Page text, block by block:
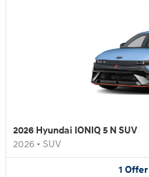
2026 Hyundai IONIQ 5 N SUV
2026 • SUV
1 Offer